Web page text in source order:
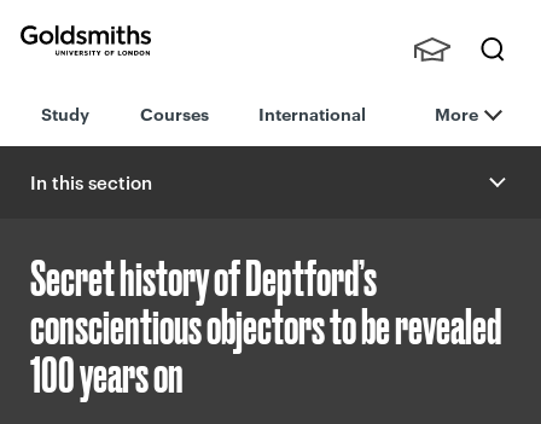
London
h
nts,
Staff
Study Courses International More
In this section
Secret history of Deptford’s
conscientious objectors to be revealed
100 years on